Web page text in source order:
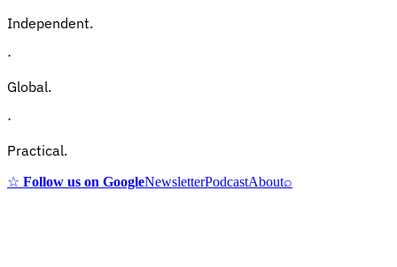
Independent.
·
Global.
·
Practical.
☆ Follow us on GoogleNewsletterPodcastAbout⌕